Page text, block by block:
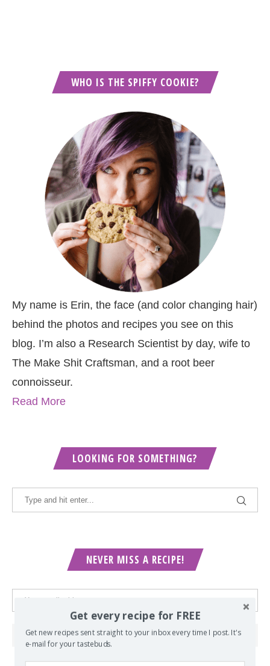
WHO IS THE SPIFFY COOKIE?
My name is Erin, the face (and color changing hair)
behind the photos and recipes you see on this
blog. I’m also a Research Scientist by day, wife to
The Make Shit Craftsman, and a root beer
connoisseur.
Read More
LOOKING FOR SOMETHING?
NEVER MISS A RECIPE!
Get every recipe for FREE
Get new recipes sent straight to your inbox every time I post. It's
e-mail for your tastebuds.